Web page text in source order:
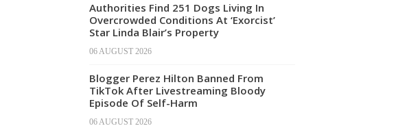
Authorities Find 251 Dogs Living In
Overcrowded Conditions At ‘Exorcist’
Star Linda Blair’s Property
06 AUGUST 2026
Blogger Perez Hilton Banned From
TikTok After Livestreaming Bloody
Episode Of Self-Harm
06 AUGUST 2026